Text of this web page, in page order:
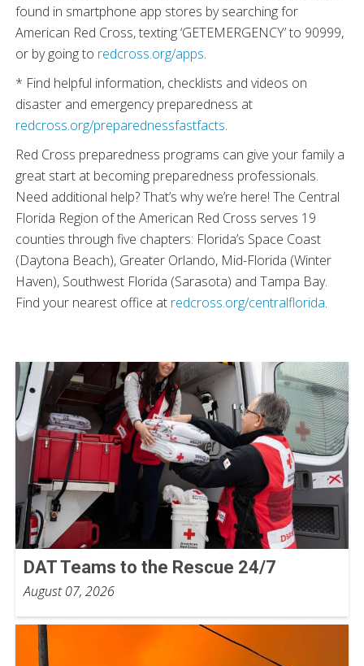
found in smartphone app stores by searching for
American Red Cross, texting ‘GETEMERGENCY’ to 90999,
or by going to redcross.org/apps.
* Find helpful information, checklists and videos on
disaster and emergency preparedness at
redcross.org/preparednessfastfacts.
Red Cross preparedness programs can give your family a
great start at becoming preparedness professionals.
Need additional help? That’s why we’re here! The Central
Florida Region of the American Red Cross serves 19
counties through five chapters: Florida’s Space Coast
(Daytona Beach), Greater Orlando, Mid-Florida (Winter
Haven), Southwest Florida (Sarasota) and Tampa Bay.
Find your nearest office at redcross.org/centralflorida.
DAT Teams to the Rescue 24/7
August 07, 2026